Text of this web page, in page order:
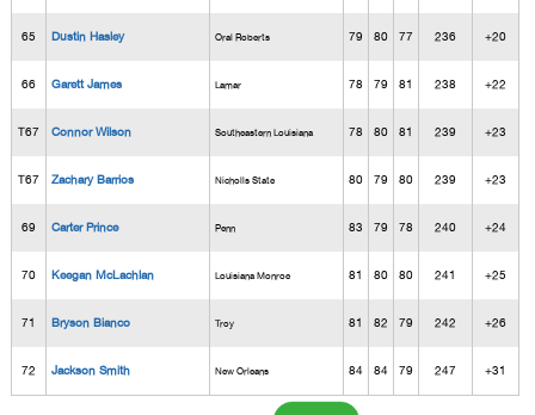
65 Dustin Hasley Oral Roberts 79 80 77 236 +20
66 Garett James Lamar 78 79 81 238 +22
T67 Connor Wilson Southeastern Louisiana 78 80 81 239 +23
T67 Zachary Barrios Nicholls State 80 79 80 239 +23
69 Carter Prince Penn 83 79 78 240 +24
70 Keegan McLachlan Louisiana Monroe 81 80 80 241 +25
71 Bryson Bianco Troy 81 82 79 242 +26
72 Jackson Smith New Orleans 84 84 79 247 +31